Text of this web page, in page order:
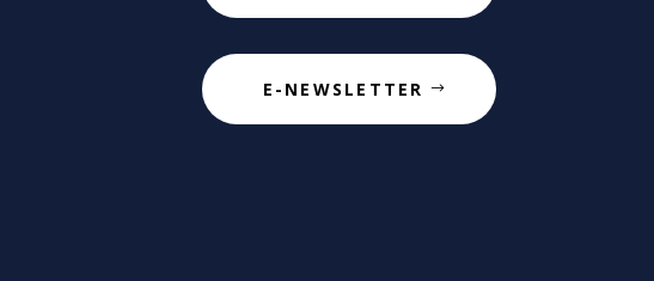
E-NEWSLETTER